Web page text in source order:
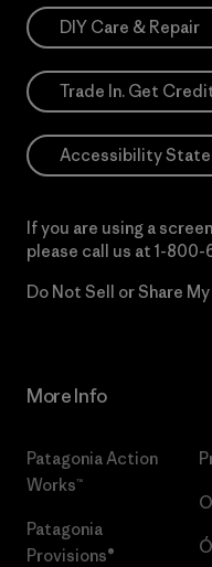
DIY Care & Repair
Trade In. Get
Accessibility
If you are using a
please call us at 1-800-
Do Not Sell or Share
More Info
Patagonia Action
Works™
Patagonia
Provisions®